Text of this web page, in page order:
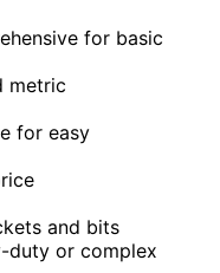
for basic
metric
for easy
and bits
duty or complex